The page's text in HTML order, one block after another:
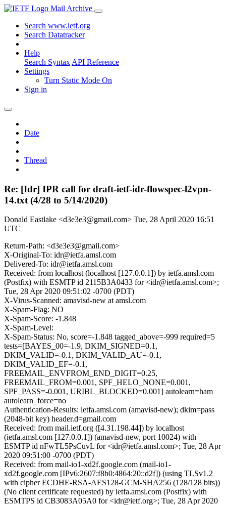
Mail Archive
Search www.ietf.org
Search Datatracker
Help
Search Syntax API Reference
Settings
Turn Static Mode On
Sign in
Date
Thread
Re: [Idr] IPR call for draft-ietf-idr-flowspec-l2vpn-
14.txt (4/28 to 5/14/2020)
Donald Eastlake <d3e3e3@gmail.com> Tue, 28 April 2020 16:51
UTC
Return-Path: <d3e3e3@gmail.com>
X-Original-To: idr@ietfa.amsl.com
Delivered-To: idr@ietfa.amsl.com
Received: from localhost (localhost [127.0.0.1]) by ietfa.amsl.com
(Postfix) with ESMTP id 2115B3A0433 for <idr@ietfa.amsl.com>;
Tue, 28 Apr 2020 09:51:02 -0700 (PDT)
X-Virus-Scanned: amavisd-new at amsl.com
X-Spam-Flag: NO
X-Spam-Score: -1.848
X-Spam-Level:
X-Spam-Status: No, score=-1.848 tagged_above=-999 required=5
tests=[BAYES_00=-1.9, DKIM_SIGNED=0.1,
DKIM_VALID=-0.1, DKIM_VALID_AU=-0.1,
DKIM_VALID_EF=-0.1,
FREEMAIL_ENVFROM_END_DIGIT=0.25,
FREEMAIL_FROM=0.001, SPF_HELO_NONE=0.001,
SPF_PASS=-0.001, URIBL_BLOCKED=0.001] autolearn=ham
autolearn_force=no
Authentication-Results: ietfa.amsl.com (amavisd-new); dkim=pass
(2048-bit key) header.d=gmail.com
Received: from mail.ietf.org ([4.31.198.44]) by localhost
(ietfa.amsl.com [127.0.0.1]) (amavisd-new, port 10024) with
ESMTP id nFwTL5PsCuvL for <idr@ietfa.amsl.com>; Tue, 28 Apr
2020 09:51:00 -0700 (PDT)
Received: from mail-io1-xd2f.google.com (mail-io1-
xd2f.google.com [IPv6:2607:f8b0:4864:20::d2f]) (using TLSv1.2
with cipher ECDHE-RSA-AES128-GCM-SHA256 (128/128 bits))
(No client certificate requested) by ietfa.amsl.com (Postfix) with
ESMTPS id CB3083A05A0 for <idr@ietf.org>; Tue, 28 Apr 2020